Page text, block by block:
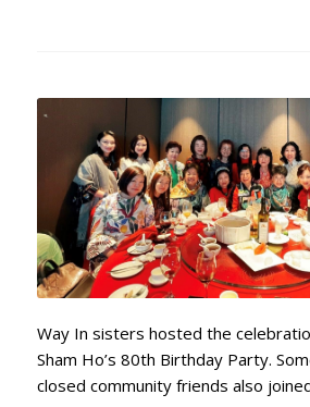
Way In sisters hosted the
Sham Ho’s 80th Birthday Party.
closed community friends also